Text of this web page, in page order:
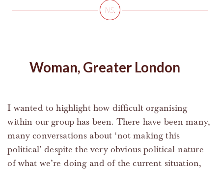
Woman, Greater London
I wanted to highlight how difficult organising
within our group has been. There have been many,
many conversations about ‘not making this
political’ despite the very obvious political nature
of what we’re doing and of the current situation,